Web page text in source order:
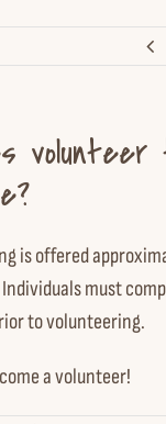
is offered
Individuals must
to volunteering.
a volunteer!